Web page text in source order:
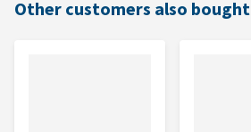
Other customers also bought